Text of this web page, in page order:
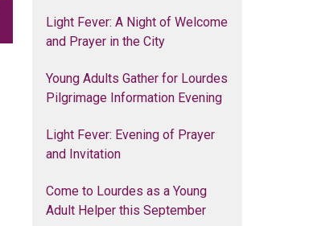
Light Fever: A Night of Welcome
and Prayer in the City
Young Adults Gather for Lourdes
Pilgrimage Information Evening
Light Fever: Evening of Prayer
and Invitation
Come to Lourdes as a Young
Adult Helper this September